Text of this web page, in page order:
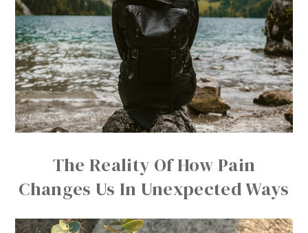
The Reality Of How Pain
Changes Us In Unexpected Ways